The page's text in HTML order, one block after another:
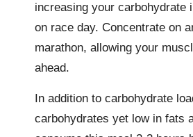
increasing your carbohydrate
on race day. Concentrate on
marathon, allowing your
ahead.
In addition to carbohydrate
carbohydrates yet low in fats